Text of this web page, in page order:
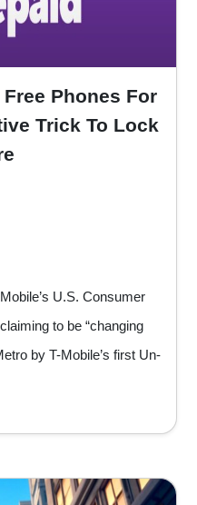
Free Phones For
Trick To Lock
U.S. Consumer
to be “changing
by T-Mobile’s first Un-